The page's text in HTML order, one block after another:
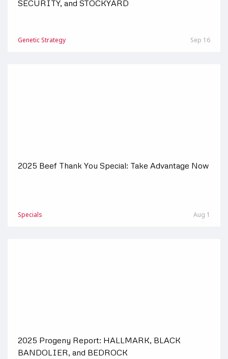
SECURITY, and STOCKYARD
Genetic Strategy Sep 16
2025 Beef Thank You Special: Take Advantage Now
Specials Aug 1
2025 Progeny Report: HALLMARK, BLACK
BANDOLIER, and BEDROCK